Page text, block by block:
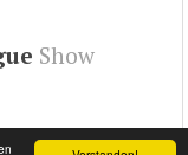
Show
,video